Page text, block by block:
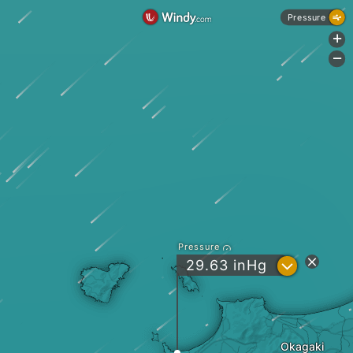
Okagaki
Pressure
29.63 inHg ?
Pressure
+
-